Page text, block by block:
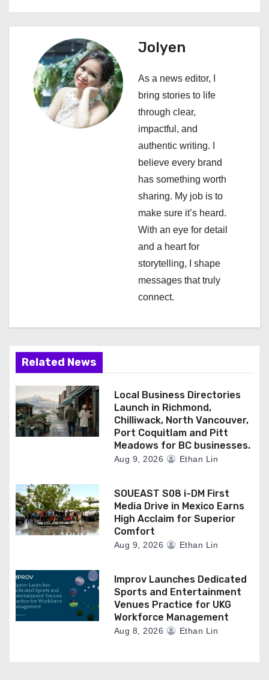
n
v
Jolyen
As a news editor, I
bring stories to life
through clear,
impactful, and
authentic writing. I
believe every brand
has something worth
sharing. My job is to
make sure it’s heard.
With an eye for detail
and a heart for
storytelling, I shape
messages that truly
connect.
Related News
Local Business Directories
Launch in Richmond,
Chilliwack, North Vancouver,
Port Coquitlam and Pitt
Meadows for BC businesses.
Aug 9, 2026 Ethan Lin
SOUEAST S08 i-DM First
Media Drive in Mexico Earns
High Acclaim for Superior
Comfort
Aug 9, 2026 Ethan Lin
Improv Launches Dedicated
Sports and Entertainment
Venues Practice for UKG
Workforce Management
Aug 8, 2026 Ethan Lin